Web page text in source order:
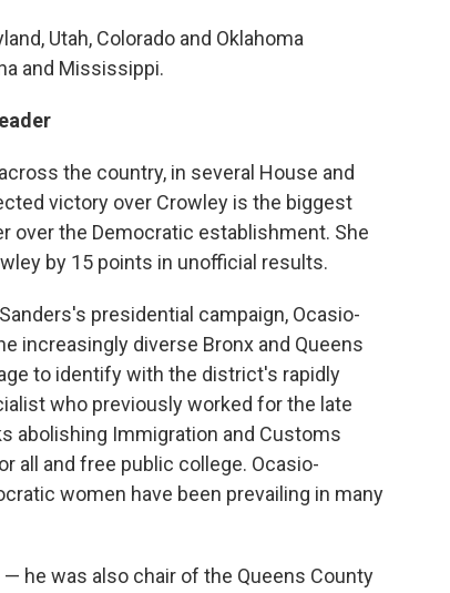
Utah, Colorado and Oklahoma
and Mississippi.
the country, in several House and
victory over Crowley is the biggest
over the Democratic establishment. She
by 15 points in unofficial results.
presidential campaign, Ocasio-
increasingly diverse Bronx and Queens
to identify with the district's rapidly
who previously worked for the late
abolishing Immigration and Customs
all and free public college. Ocasio-
women have been prevailing in many
he was also chair of the Queens County